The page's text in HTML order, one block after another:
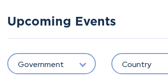
Upcoming Events
Government Country